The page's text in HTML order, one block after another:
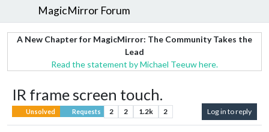
MagicMirror Forum
A New Chapter for MagicMirror: The Community Takes the
Lead
Read the statement by Michael Teeuw here.
IR frame screen touch.
Unsolved Requests 2 2 1.2k 2 Log in to reply